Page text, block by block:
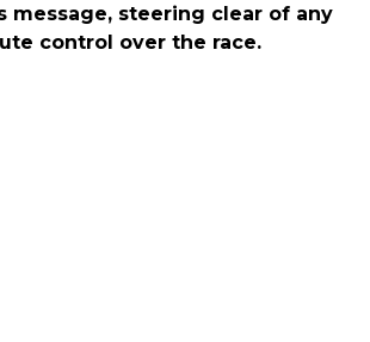
message, steering clear of any
control over the race.